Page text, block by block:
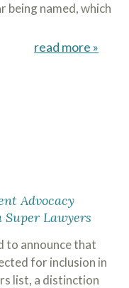
being named, which
read more »
Advocacy
Super Lawyers
to announce that
for inclusion in
list, a distinction